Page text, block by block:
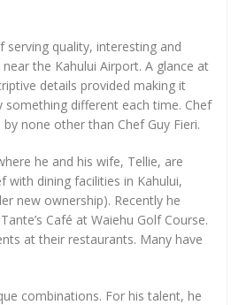
serving quality, interesting and
the Kahului Airport. A glance at
details provided making it
different each time. Chef
none other than Chef Guy Fieri.
he and his wife, Tellie, are
with dining facilities in Kahului,
new ownership). Recently he
Café at Waiehu Golf Course.
at their restaurants. Many have
combinations. For his talent, he